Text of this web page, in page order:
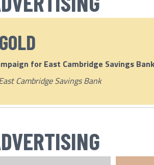
GOLD
for East Cambridge Savings Bank
Cambridge Savings Bank